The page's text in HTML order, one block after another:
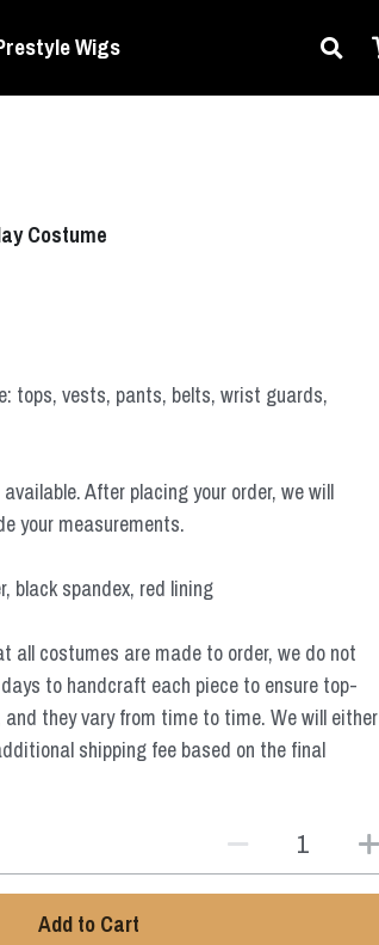
Wigs
Costume
tops, vests, pants, belts, wrist guards,
After placing your order, we will
your measurements.
black spandex, red lining
all costumes are made to order, we do not
to handcraft each piece to ensure top-
and they vary from time to time. We will either
shipping fee based on the final
Add to Cart